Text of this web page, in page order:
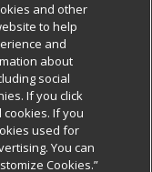
and other
to help
and
about
social
If you click
cookies. If you
used for
You can
Cookies.”